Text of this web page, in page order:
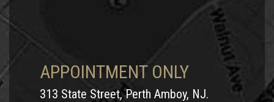
APPOINTMENT ONLY
313 State Street, Perth Amboy, NJ.